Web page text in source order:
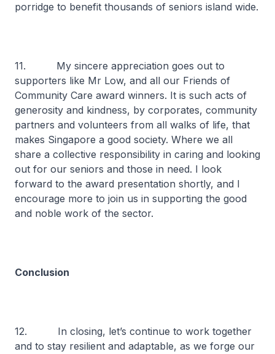
porridge to benefit thousands of seniors island wide.
11. My sincere appreciation goes out to
supporters like Mr Low, and all our Friends of
Community Care award winners. It is such acts of
generosity and kindness, by corporates, community
partners and volunteers from all walks of life, that
makes Singapore a good society. Where we all
share a collective responsibility in caring and looking
out for our seniors and those in need. I look
forward to the award presentation shortly, and I
encourage more to join us in supporting the good
and noble work of the sector.
Conclusion
12. In closing, let’s continue to work together
and to stay resilient and adaptable, as we forge our